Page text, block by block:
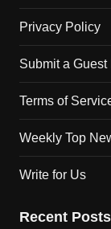
Privacy Policy
Submit a Guest
Terms of
Weekly Top
Write for Us
Recent Posts